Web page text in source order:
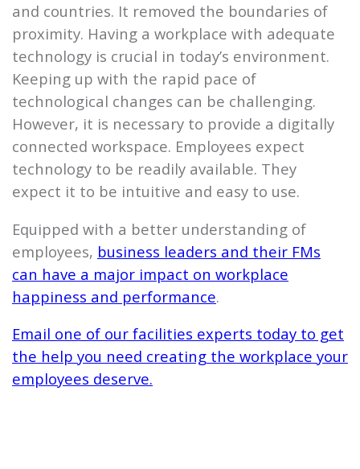
and countries. It removed the boundaries of
proximity. Having a workplace with adequate
technology is crucial in today’s environment.
Keeping up with the rapid pace of
technological changes can be challenging.
However, it is necessary to provide a digitally
connected workspace. Employees expect
technology to be readily available. They
expect it to be intuitive and easy to use.
Equipped with a better understanding of
employees, business leaders and their FMs
can have a major impact on workplace
happiness and performance.
Email one of our facilities experts today to get
the help you need creating the workplace your
employees deserve.